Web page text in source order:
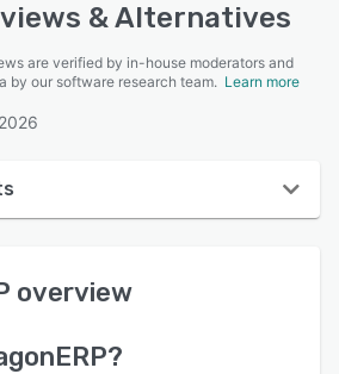
& Alternatives
are verified by in-house moderators and
by our software research team. Learn more
overview
?